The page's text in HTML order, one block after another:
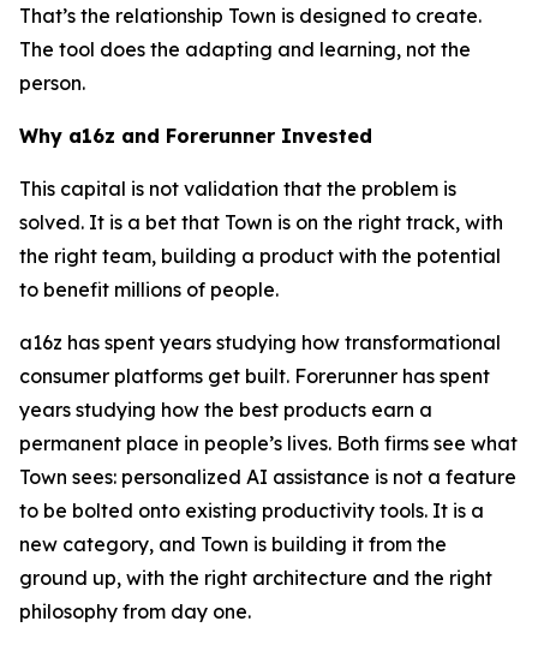
That’s the relationship Town is designed to create.
The tool does the adapting and learning, not the
person.
Why a16z and Forerunner Invested
This capital is not validation that the problem is
solved. It is a bet that Town is on the right track, with
the right team, building a product with the potential
to benefit millions of people.
a16z has spent years studying how transformational
consumer platforms get built. Forerunner has spent
years studying how the best products earn a
permanent place in people’s lives. Both firms see what
Town sees: personalized AI assistance is not a feature
to be bolted onto existing productivity tools. It is a
new category, and Town is building it from the
ground up, with the right architecture and the right
philosophy from day one.